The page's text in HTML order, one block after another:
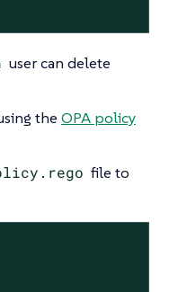
user can delete
the OPA policy
file to